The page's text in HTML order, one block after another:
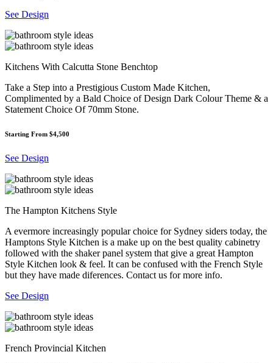
See Design
Kitchens With Calcutta Stone Benchtop
Take a Step into a Prestigious Custom Made Kitchen,
Complimented by a Bald Choice of Design Dark Colour Theme & a
Statement Choice Of 70mm Stone.
Starting From $4,500
See Design
The Hampton Kitchens Style
A evermore increasingly popular choice for Sydney siders today, the
Hamptons Style Kitchen is a make up on the best quality cabinetry
followed with the shaker panel system that give a great Hampton
Style Kitchen look & feel. It can be confused with the French Style
but they have made diferences. Contact us for more info.
See Design
French Provincial Kitchen